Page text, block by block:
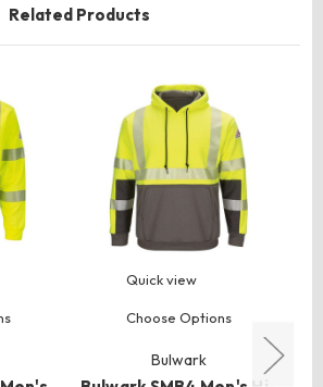
Related Products
Quick view
Choose Options
Bulwark